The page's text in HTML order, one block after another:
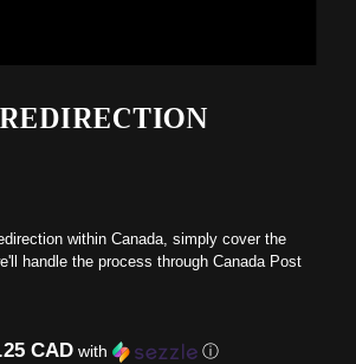
within Canada, simply cover the
handle the process through Canada Post
CAD with ⓘ